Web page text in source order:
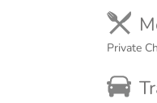
Private